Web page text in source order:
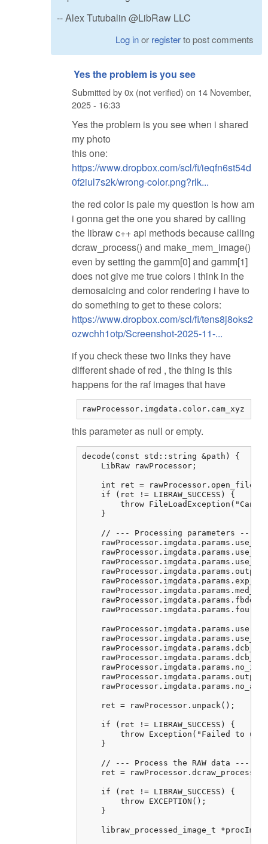
-- Alex Tutubalin @LibRaw LLC
Log inor registerto post comments
Yes the problem is you see
Submitted by0x (not verified) on 14 November,
2025 - 16:33
Yes the problem is you see when i shared
my photo
this one:
https://www.dropbox.com/scl/fi/ieqfn6st54d
0f2iul7s2k/wrong-color.png?rlk...
the red color is pale my question is how am
i gonna get the one you shared by calling
the libraw c++ api methods because calling
dcraw_process() and make_mem_image()
even by setting the gamm[0] and gamm[1]
does not give me true colors i think in the
demosaicing and color rendering i have to
do something to get to these colors:
https://www.dropbox.com/scl/fi/tens8j8oks2
ozwchh1otp/Screenshot-2025-11-...
if you check these two links they have
different shade of red , the thing is this
happens for the raf images that have
rawProcessor.imgdata.color.cam_xyz
this parameter as null or empty.
decode(const std::string &path) {
    LibRaw rawProcessor;
int ret =
    if (ret != LIBRAW_SUCCESS) {
throw
    }
    // --- Processing parameters ---
    ret = rawProcessor.unpack();
    if (ret != LIBRAW_SUCCESS) {
throw Exception("Failed to
    }
    // --- Process the RAW data ---
    ret = rawProcessor.dcraw_process();
    if (ret != LIBRAW_SUCCESS) {
        throw EXCEPTION();
    }
libraw_processed_image_t